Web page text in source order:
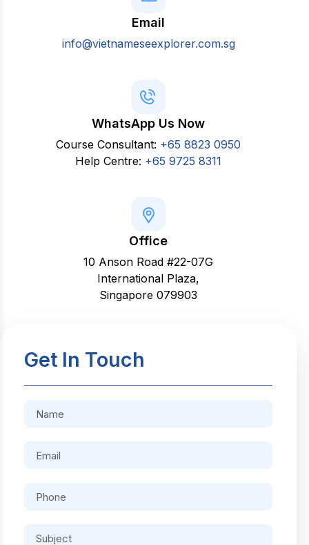
Email
info@vietnameseexplorer.com.sg
WhatsApp Us Now
Course Consultant: +65 8823 0950
Help Centre: +65 9725 8311
Office
10 Anson Road #22-07G
International Plaza,
Singapore 079903
Get In Touch